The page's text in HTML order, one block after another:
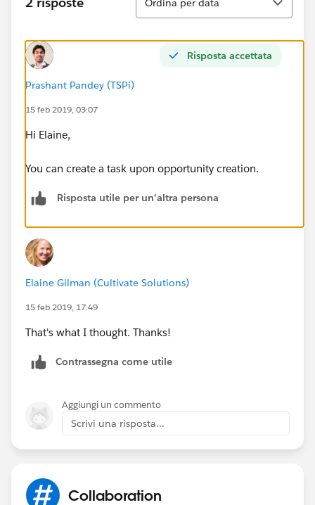
Ordina per data
Risposta accettata
Prashant Pandey (TSPi)
15 feb 2019, 03:07
Hi Elaine,
You can create a task upon opportunity creation.
Risposta utile per un'altra persona
Elaine Gilman (Cultivate Solutions)
15 feb 2019, 17:49
That's what I thought. Thanks!
Contrassegna come utile
Aggiungi un commento
Scrivi una risposta...
Collaboration